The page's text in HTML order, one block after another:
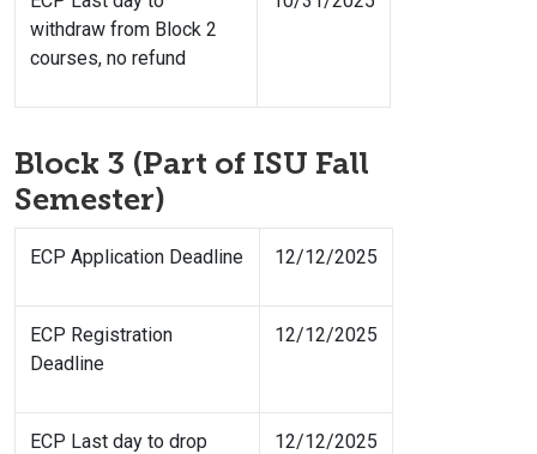
withdraw from Block 2
courses, no refund
Block 3 (Part of ISU Fall
Semester)
ECP Application Deadline 12/12/2025
ECP Registration
Deadline
12/12/2025
ECP Last day to drop
12/12/2025